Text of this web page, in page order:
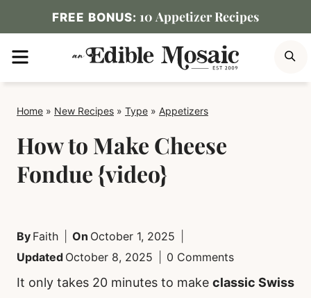
to
content
FREE BONUS: 10 Appetizer Recipes
MENU
Home » New Recipes » Type » Appetizers
How to Make Cheese
Fondue {video}
By Faith On October 1, 2025
Updated October 8, 2025 0 Comments
It only takes 20 minutes to make classic Swiss